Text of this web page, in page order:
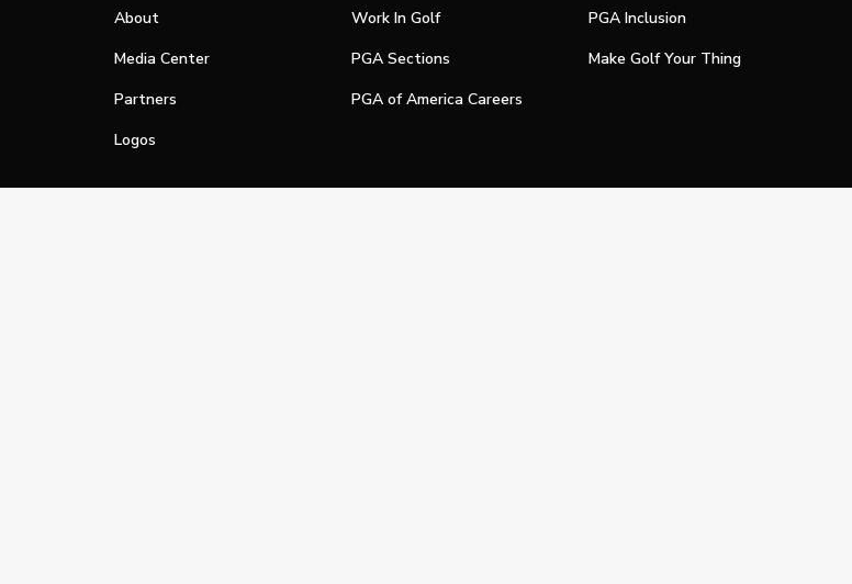
About
Media Center
Partners
Logos
Work In Golf
PGA Sections
PGA of America Careers
PGA Inclusion
Make Golf Your Thing